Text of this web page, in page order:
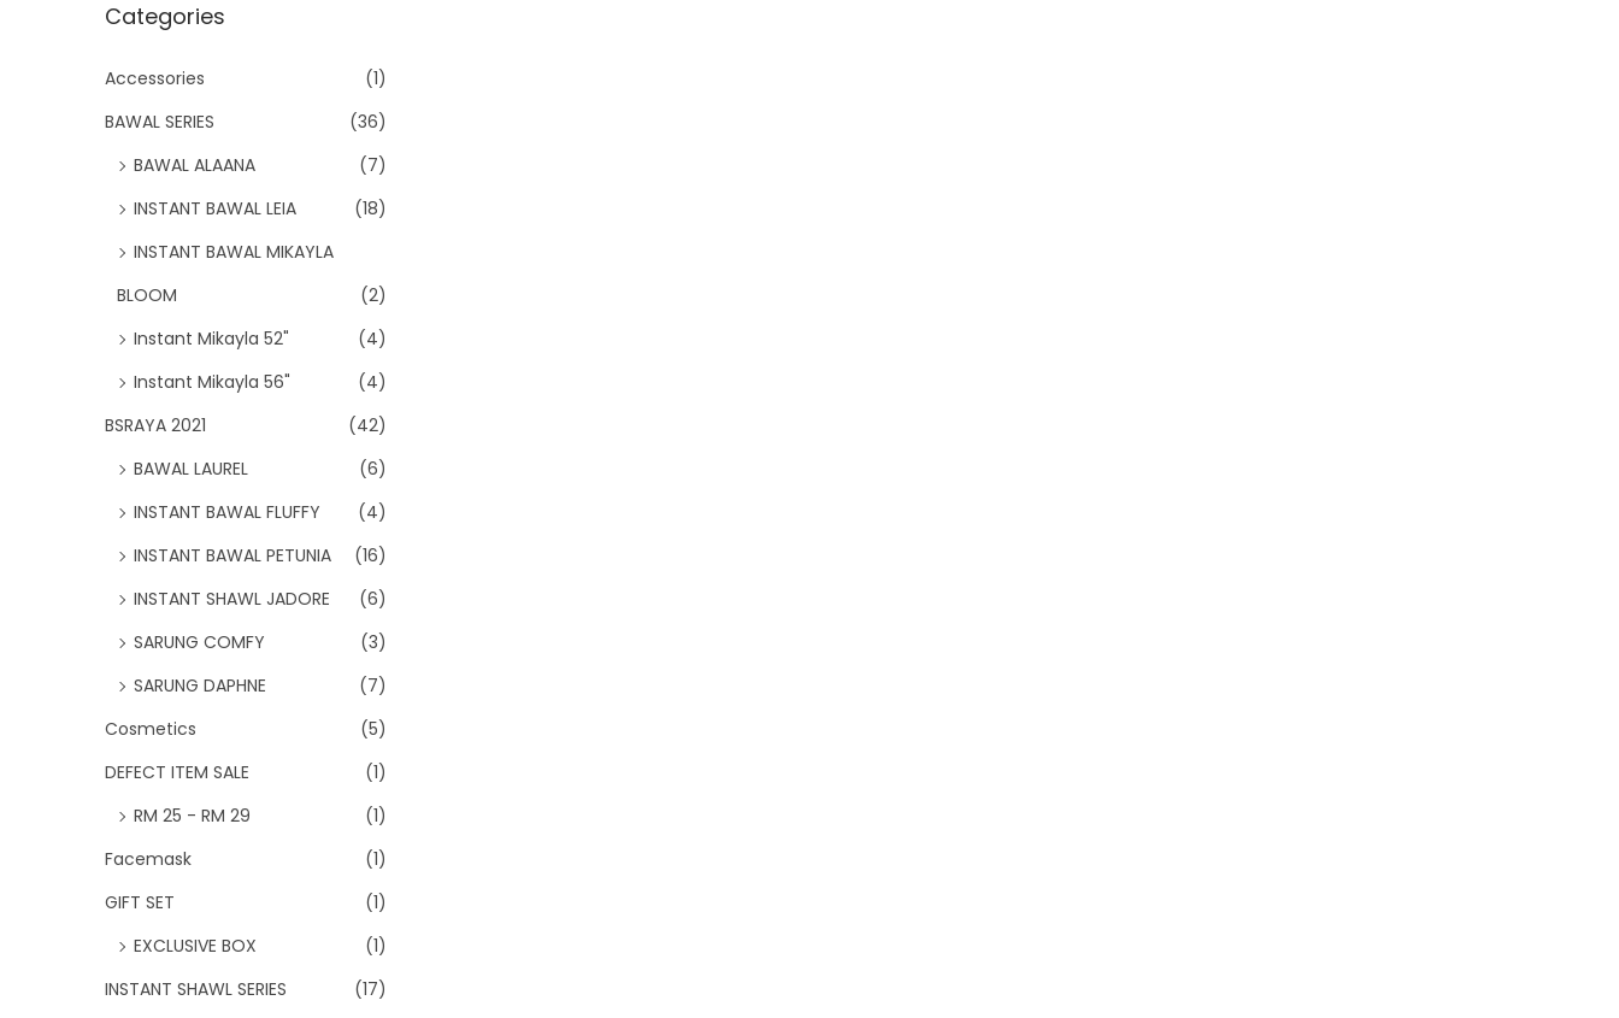
Categories
Accessories
(1)
BAWAL SERIES
(36)
BAWAL ALAANA
(7)
INSTANT BAWAL LEIA
(18)
INSTANT BAWAL MIKAYLA
BLOOM
(2)
Instant Mikayla 52"
(4)
Instant Mikayla 56"
(4)
BSRAYA 2021
(42)
BAWAL LAUREL
(6)
INSTANT BAWAL FLUFFY
(4)
INSTANT BAWAL PETUNIA
(16)
INSTANT SHAWL JADORE
(6)
SARUNG COMFY
(3)
SARUNG DAPHNE
(7)
Cosmetics
(5)
DEFECT ITEM SALE
(1)
RM 25 - RM 29
(1)
Facemask
(1)
GIFT SET
(1)
EXCLUSIVE BOX
(1)
INSTANT SHAWL SERIES
(17)